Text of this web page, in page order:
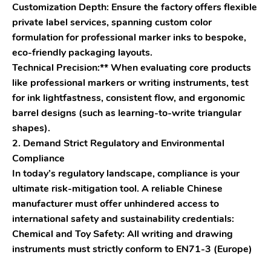
Customization Depth: Ensure the factory offers flexible
private label services, spanning custom color
formulation for professional marker inks to bespoke,
eco-friendly packaging layouts.
Technical Precision:** When evaluating core products
like professional markers or writing instruments, test
for ink lightfastness, consistent flow, and ergonomic
barrel designs (such as learning-to-write triangular
shapes).
2. Demand Strict Regulatory and Environmental
Compliance
In today’s regulatory landscape, compliance is your
ultimate risk-mitigation tool. A reliable Chinese
manufacturer must offer unhindered access to
international safety and sustainability credentials:
Chemical and Toy Safety: All writing and drawing
instruments must strictly conform to EN71-3 (Europe)